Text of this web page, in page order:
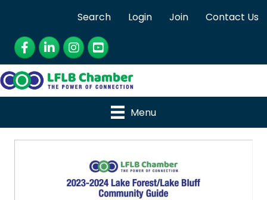
Search Login Join
Contact Us
Facebook
LinkedInInstagram
YouTube
Menu